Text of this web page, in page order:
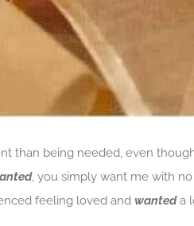
than being needed, even
, you simply want me with no
feeling loved and wanteda